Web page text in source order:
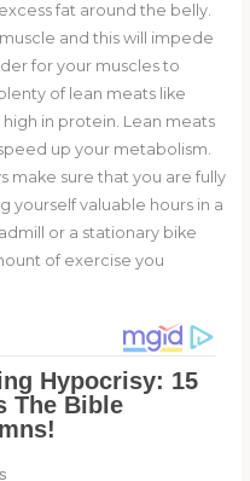
fat around the belly.
and this will impede
for your muscles to
of lean meats like
in protein. Lean meats
up your metabolism.
make sure that you are fully
yourself valuable hours in a
or a stationary bike
of exercise you